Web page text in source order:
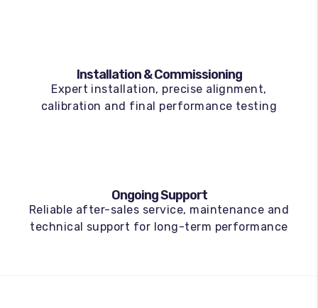
Installation & Commissioning
Expert installation, precise alignment,
calibration and final performance testing
Ongoing Support
Reliable after-sales service, maintenance and
technical support for long-term performance